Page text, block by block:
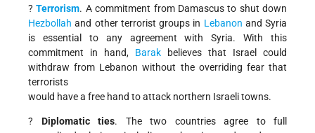
?Terrorism. A commitment from Damascus to shut down
Hezbollah and other terrorist groups in Lebanon and Syria
is essential to any agreement with Syria. With this
commitment in hand, Barak believes that Israel could
withdraw from Lebanon without the overriding fear that
terrorists
would have a free hand to attack northern Israeli towns.
? Diplomatic ties. The two countries agree to full